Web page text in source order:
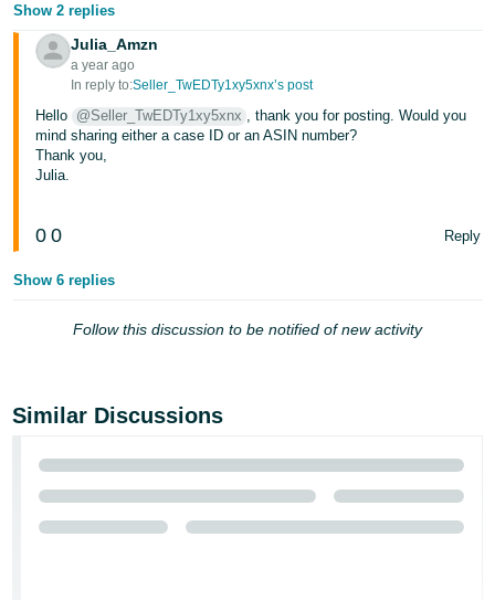
한
국
어
-
KR
- BR
தமிழ்
- IN
Tiếng
Việt -
VN
Show 2 replies
Julia_Amzn
a year ago
In reply to:Seller_TwEDTy1xy5xnx’s post
Hello @Seller_TwEDTy1xy5xnx , thank you for posting. Would you
mind sharing either a case ID or an ASIN number?
Thank you,
Julia.
0 0 Reply
Show 6 replies
Follow this discussion to be notified of new activity
Similar Discussions